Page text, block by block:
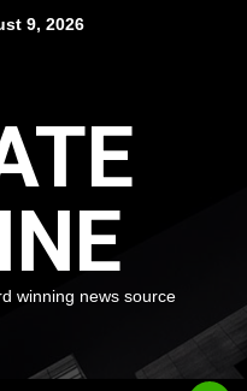
9, 2026
winning news source